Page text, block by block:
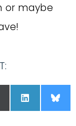
or maybe